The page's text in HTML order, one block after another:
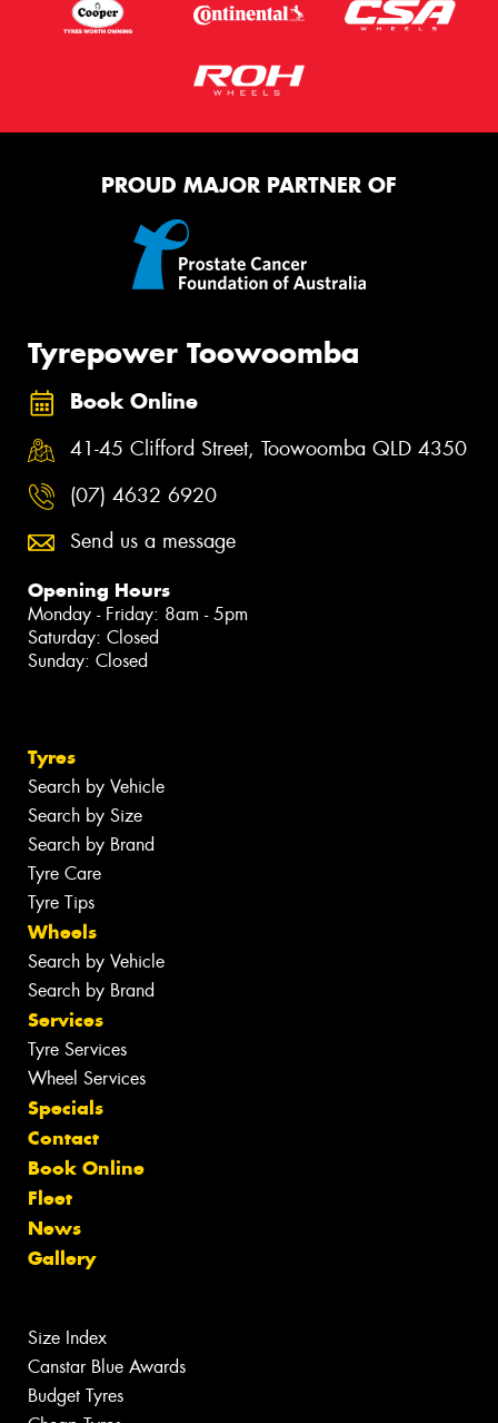
PROUD MAJOR PARTNER OF
Tyrepower Toowoomba
Book Online
41-45 Clifford Street, Toowoomba QLD 4350
(07) 4632 6920
Send us a message
Opening Hours
Monday - Friday: 8am - 5pm
Saturday: Closed
Sunday: Closed
Tyres
Search by Vehicle
Search by Size
Search by Brand
Tyre Care
Tyre Tips
Wheels
Search by Vehicle
Search by Brand
Services
Tyre Services
Wheel Services
Specials
Contact
Book Online
Fleet
News
Gallery
Size Index
Canstar Blue Awards
Budget Tyres